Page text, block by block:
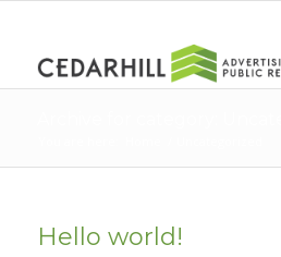
Hello world!